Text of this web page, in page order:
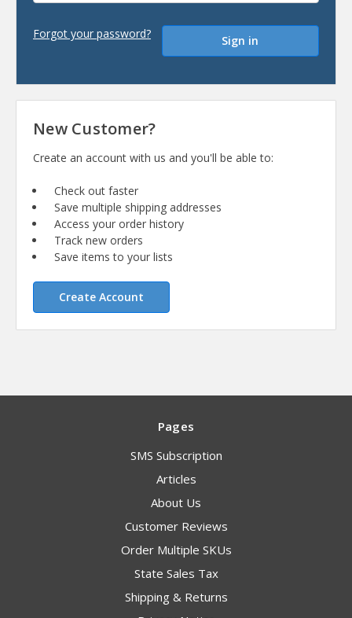
Forgot your password?
New Customer?
Create an account with us and you'll be able to:
Check out faster
Save multiple shipping addresses
Access your order history
Track new orders
Save items to your lists
Create Account
Pages
SMS Subscription
Articles
About Us
Customer Reviews
Order Multiple SKUs
State Sales Tax
Shipping & Returns